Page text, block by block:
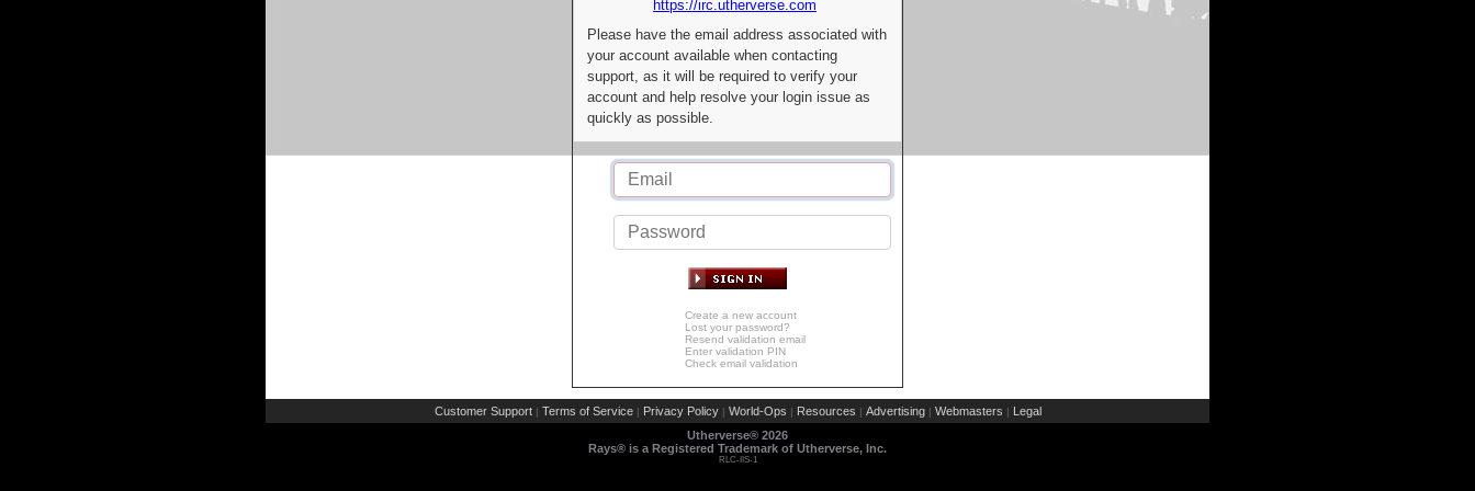
https://irc.utherverse.com
Please have the email address associated with
your account available when contacting
support, as it will be required to verify your
account and help resolve your login issue as
quickly as possible.
Create a new account
Lost your password?
Resend validation email
Enter validation PIN
Check email validation
Customer Support | Terms of Service | Privacy Policy | World-Ops | Resources | Advertising | Webmasters | Legal
Utherverse® 2026
Rays® is a Registered Trademark of Utherverse, Inc.
RLC-IIS-1